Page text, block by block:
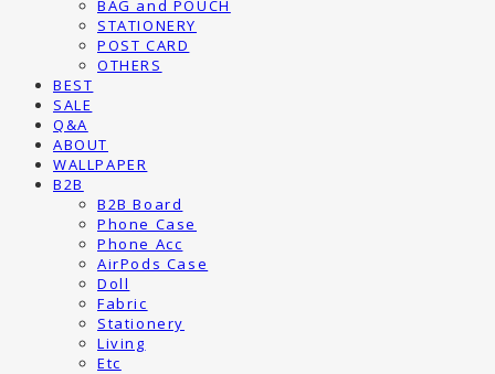
BAG and POUCH
STATIONERY
POST CARD
OTHERS
BEST
SALE
Q&A
ABOUT
WALLPAPER
B2B
B2B Board
Phone Case
Phone Acc
AirPods Case
Doll
Fabric
Stationery
Living
Etc